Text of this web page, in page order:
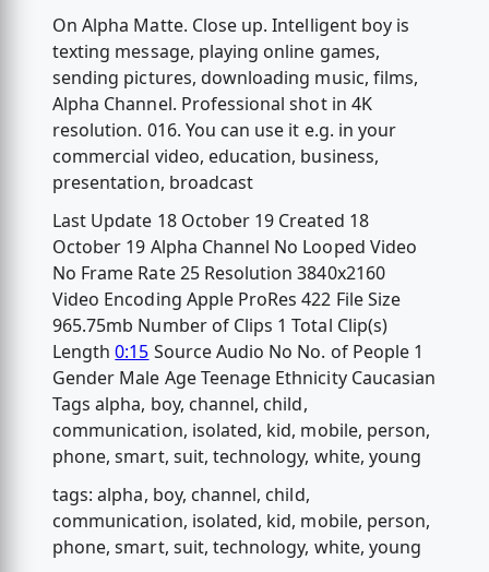
On Alpha Matte. Close up. Intelligent boy is
texting message, playing online games,
sending pictures, downloading music, films,
Alpha Channel. Professional shot in 4K
resolution. 016. You can use it e.g. in your
commercial video, education, business,
presentation, broadcast
Last Update 18 October 19 Created 18
October 19 Alpha Channel No Looped Video
No Frame Rate 25 Resolution 3840x2160
Video Encoding Apple ProRes 422 File Size
965.75mb Number of Clips 1 Total Clip(s)
Length0:15 Source Audio No No. of People 1
Gender Male Age Teenage Ethnicity Caucasian
Tags alpha, boy, channel, child,
communication, isolated, kid, mobile, person,
phone, smart, suit, technology, white, young
tags: alpha, boy, channel, child,
communication, isolated, kid, mobile, person,
phone, smart, suit, technology, white, young